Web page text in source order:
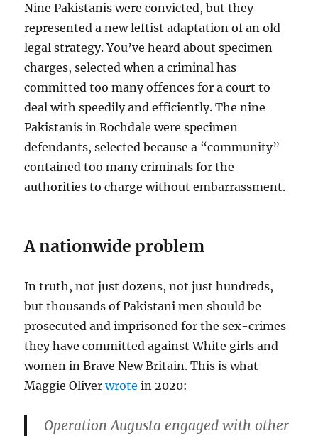
Nine Pakistanis were convicted, but they
represented a new leftist adaptation of an old
legal strategy. You’ve heard about specimen
charges, selected when a criminal has
committed too many offences for a court to
deal with speedily and efficiently. The nine
Pakistanis in Rochdale were specimen
defendants, selected because a “community”
contained too many criminals for the
authorities to charge without embarrassment.
A nationwide problem
In truth, not just dozens, not just hundreds,
but thousands of Pakistani men should be
prosecuted and imprisoned for the sex-crimes
they have committed against White girls and
women in Brave New Britain. This is what
Maggie Oliverwrote in 2020:
Operation Augusta engaged with other